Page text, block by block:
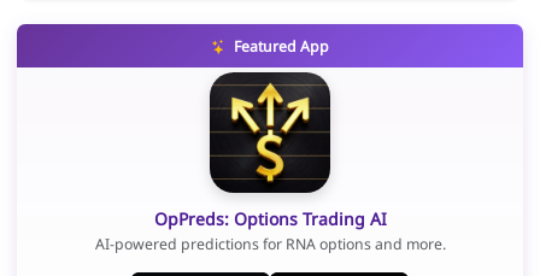
Featured App
OpPreds: Options Trading AI
AI-powered predictions for RNA options and more.